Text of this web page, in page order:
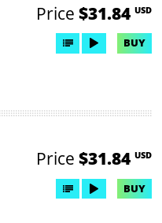
Price $31.84 USD
BUY
Price $31.84 USD
BUY